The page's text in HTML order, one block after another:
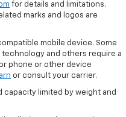
for details and limitations.
marks and logos are
mobile device. Some
and others require a
phone or other device
or consult your carrier.
capacity limited by weight and